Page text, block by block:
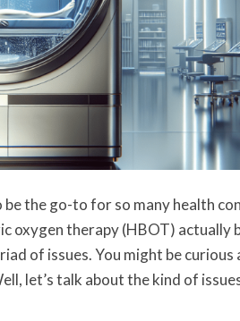
the go-to for so many health
oxygen therapy (HBOT) actually
of issues. You might be curious
let’s talk about the kind of